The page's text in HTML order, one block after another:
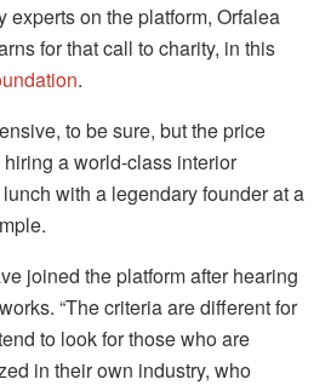
experts on the platform, Orfalea
for that call to charity, in this
.
to be sure, but the price
a world-class interior
with a legendary founder at a
joined the platform after hearing
“The criteria are different for
to look for those who are
in their own industry, who